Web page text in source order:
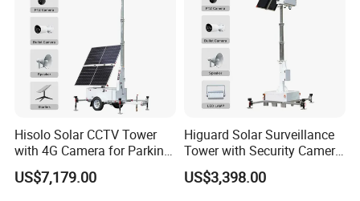
Hisolo Solar CCTV Tower
with 4G Camera for Parking
US$7,179.00
Higuard Solar Surveillance
Tower with Security Camera
System for Construction
Site
US$3,398.00